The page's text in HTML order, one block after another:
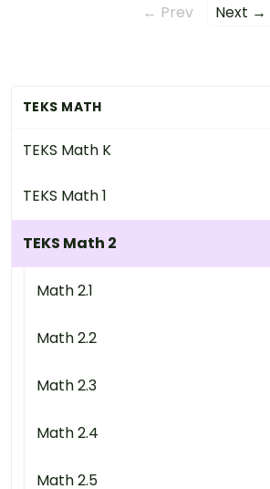
TEKS MATH
TEKS Math K
TEKS Math 1
TEKS Math 2
Math 2.1
Math 2.2
Math 2.3
Math 2.4
Math 2.5
← Prev Next →